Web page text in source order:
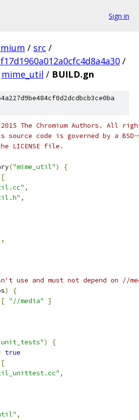
Sign in
/ src /
/
mime_util / BUILD.gn
The Chromium Authors. All
source code is governed by a
LICENSE file.
("mime_util")
{
[
,
,
,
use and must not depend on //
)
{
[ "//media"
]
)
{
true
[
,
,